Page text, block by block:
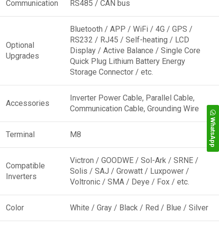
Communication RS485 / CAN bus
Optional
Upgrades
Bluetooth / APP / WiFi / 4G / GPS /
RS232 / RJ45 / Self-heating / LCD
Display / Active Balance / Single Core
Quick Plug Lithium Battery Energy
Storage Connector / etc.
Accessories
Inverter Power Cable, Parallel Cable,
Communication Cable, Grounding Wire
Terminal M8
Compatible
Inverters
Victron / GOODWE / Sol-Ark / SRNE /
Solis / SAJ / Growatt / Luxpower /
Voltronic / SMA / Deye / Fox / etc.
Color White / Gray / Black / Red / Blue / Silver
WhatsApp